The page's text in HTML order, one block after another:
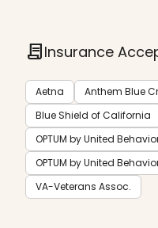
contractInsurance
Aetna Anthem Blue
Blue Shield of California
OPTUM by United
OPTUM by United
VA-Veterans Assoc.